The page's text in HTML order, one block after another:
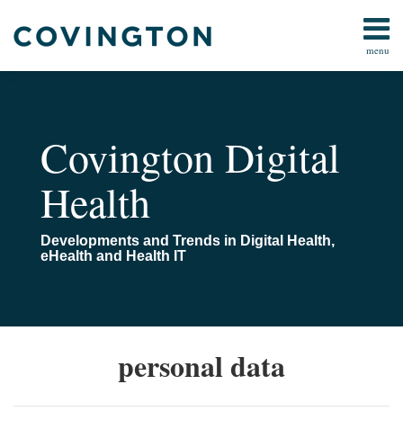
menu
Home
And
Webinars
Contact
Covington Digital
Health
Developments and Trends in Digital Health,
eHealth and Health IT
personal data